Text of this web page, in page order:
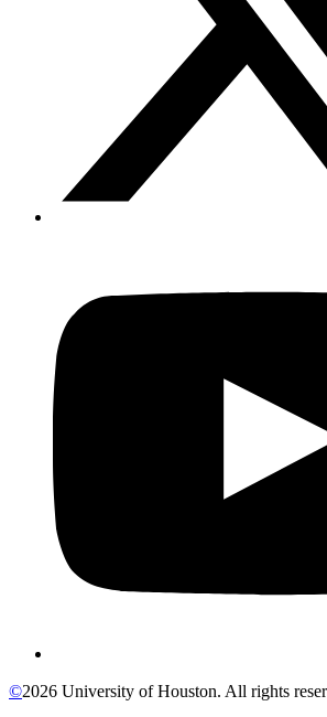
©2026 University of Houston. All rights